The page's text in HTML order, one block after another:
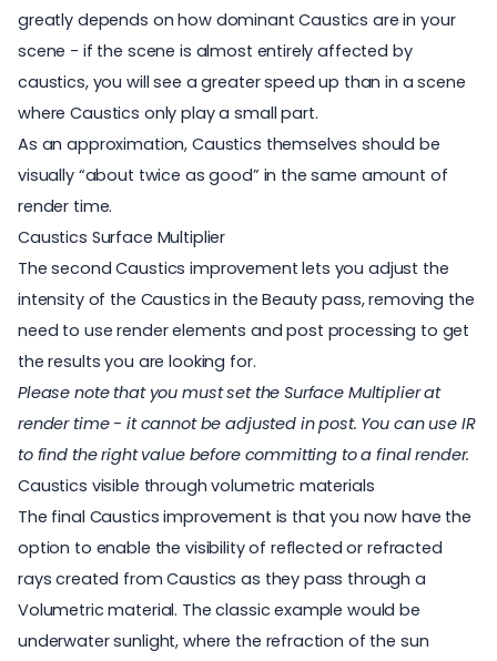
greatly depends on how dominant Caustics are in your
scene - if the scene is almost entirely affected by
caustics, you will see a greater speed up than in a scene
where Caustics only play a small part.
As an approximation, Caustics themselves should be
visually “about twice as good” in the same amount of
render time.
Caustics Surface Multiplier
The second Caustics improvement lets you adjust the
intensity of the Caustics in the Beauty pass, removing the
need to use render elements and post processing to get
the results you are looking for.
Please note that you must set the Surface Multiplier at
render time - it cannot be adjusted in post. You can use IR
to find the right value before committing to a final render.
Caustics visible through volumetric materials
The final Caustics improvement is that you now have the
option to enable the visibility of reflected or refracted
rays created from Caustics as they pass through a
Volumetric material. The classic example would be
underwater sunlight, where the refraction of the sun